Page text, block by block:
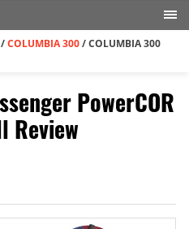
/COLUMBIA 300/COLUMBIA 300
PowerCOR
Review